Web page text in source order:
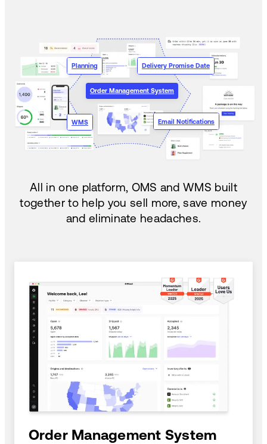
Order Management System
WMS Email Notifications
Planning Delivery Promise Date
All in one platform, OMS and WMS built
together to help you sell more, save money
and eliminate headaches.
Order Management System